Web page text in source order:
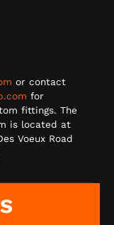
or contact
for
fittings. The
is located at
Voeux Road